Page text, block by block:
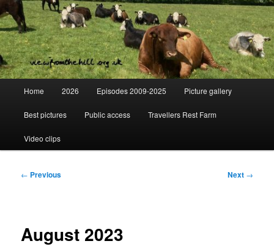
Skip
to
primary
contentView from the hill
Day to day life on a Dorset Farm
Home 2026 Episodes 2009-2025 Picture gallery
Best pictures Public access Travellers Rest Farm
Video clips
Post
← Previous Next →
August 2023